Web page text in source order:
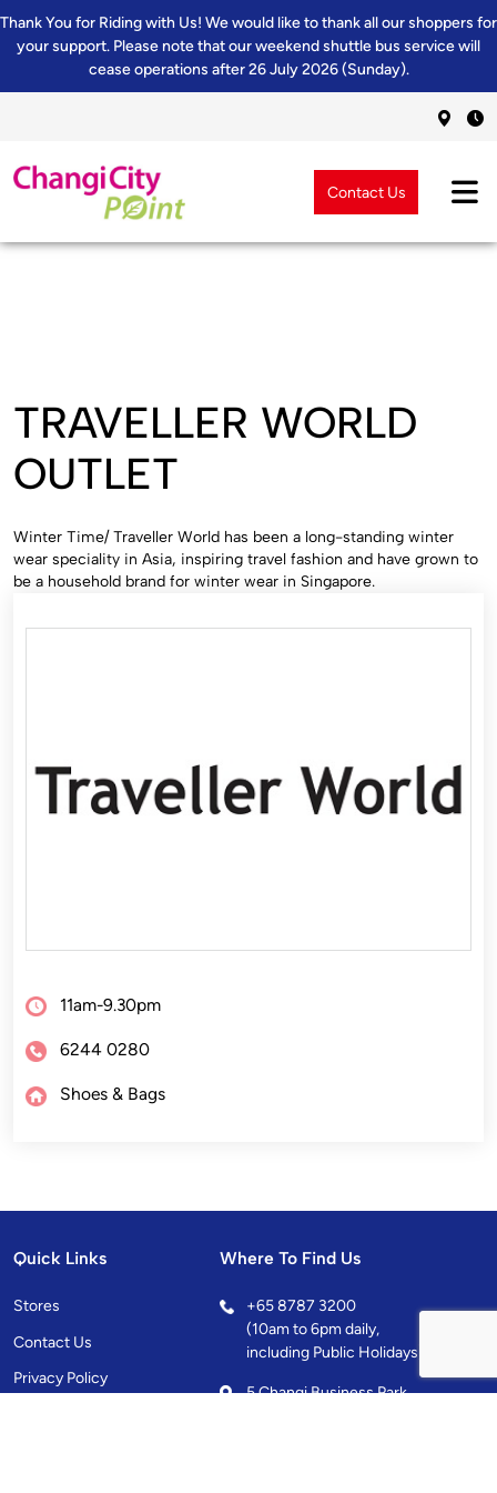
Thank You for Riding with Us! We would like to thank all our shoppers for
your support. Please note that our weekend shuttle bus service will
cease operations after 26 July 2026 (Sunday).
Contact Us
TRAVELLER WORLD
OUTLET
Winter Time/ Traveller World has been a long-standing winter
wear speciality in Asia, inspiring travel fashion and have grown to
be a household brand for winter wear in Singapore.
11am-9.30pm
6244 0280
Shoes & Bags
Quick Links
Stores
Contact Us
Privacy Policy
Where To Find Us
+65 8787 3200
(10am to 6pm daily,
including Public Holidays)
5 Changi Business Park